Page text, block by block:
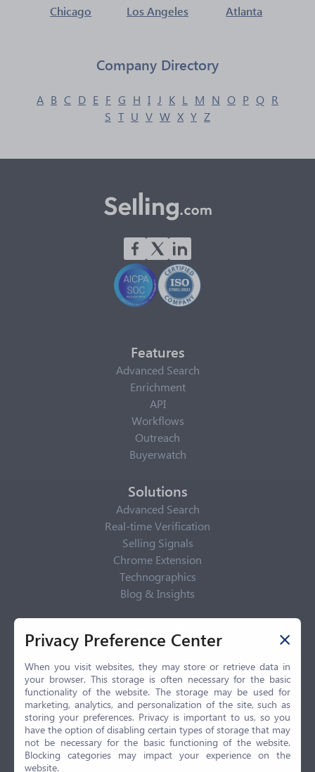
Chicago Los Angeles Atlanta
Company Directory
A B C D E F G H I J K L M N O P Q R
S T U V W X Y Z
Features
Advanced Search
Enrichment
API
Workflows
Outreach
Buyerwatch
Solutions
Advanced Search
Real-time Verification
Selling Signals
Chrome Extension
Technographics
Blog & Insights
Privacy Policy
Privacy Center
Privacy Policy
Terms of Use
CCPA
GDPR
LGPD
Contact Us
Privacy Preference Center
When you visit websites, they may store or retrieve data in
your browser. This storage is often necessary for the basic
functionality of the website. The storage may be used for
marketing, analytics, and personalization of the site, such as
storing your preferences. Privacy is important to us, so you
have the option of disabling certain types of storage that may
not be necessary for the basic functioning of the website.
Blocking categories may impact your experience on the
website.